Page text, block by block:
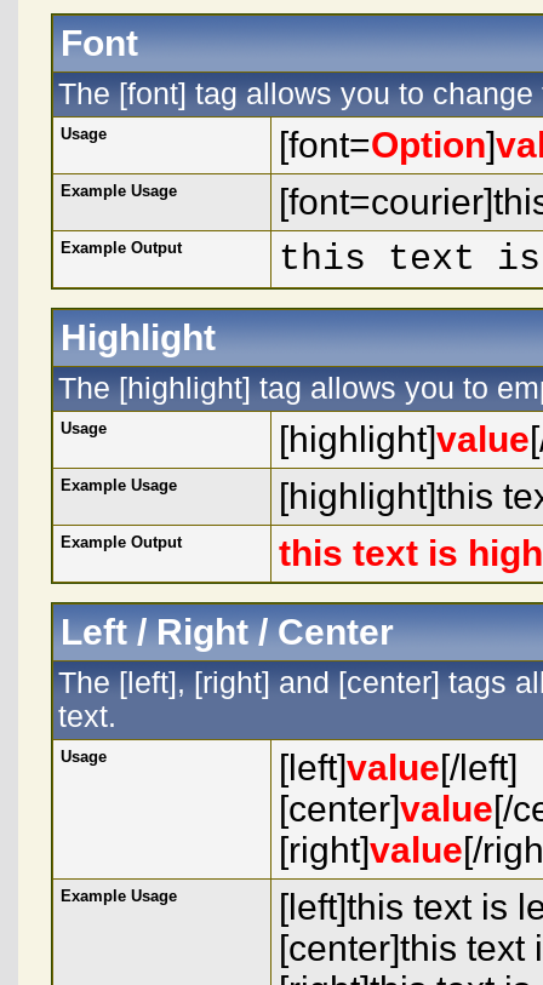
Font
The [font] tag allows you to
Usage [font=Option]
Example Usage
Example Output this text is
Highlight
The [highlight] tag allows you to
Usage [highlight]value
Example Usage [highlight]this
Example Output
this text is
Left / Right / Center
The [left], [right] and [center] tags
text.
Usage [left]value[/left]
[center]value[/
[right]value[/
Example Usage
[left]this text is
[center]this text